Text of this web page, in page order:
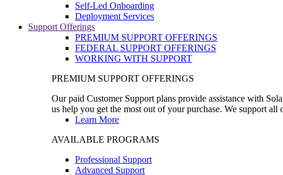
Self-Led Onboarding
Deployment Services
Support Offerings
PREMIUM SUPPORT OFFERINGS
FEDERAL SUPPORT OFFERINGS
WORKING WITH SUPPORT
PREMIUM SUPPORT OFFERINGS
Our paid Customer Support plans provide assistance with
us help you get the most out of your purchase. We support all
Learn More
AVAILABLE PROGRAMS
Professional Support
Advanced Support